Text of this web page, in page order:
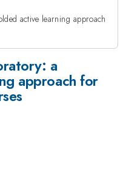
active learning approach
a
approach for